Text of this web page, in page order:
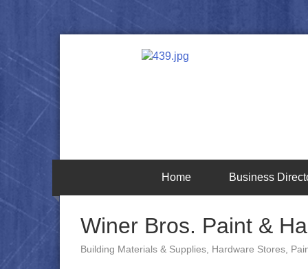
Home Business
Winer Bros. Paint &
Categories
Building Materials & Supplies Hardware Stores